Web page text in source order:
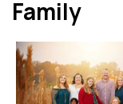
Family